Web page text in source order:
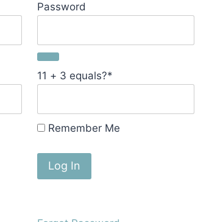
Password
11 + 3 equals?*
Remember Me